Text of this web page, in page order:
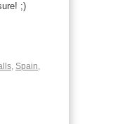
;)
, Spain,